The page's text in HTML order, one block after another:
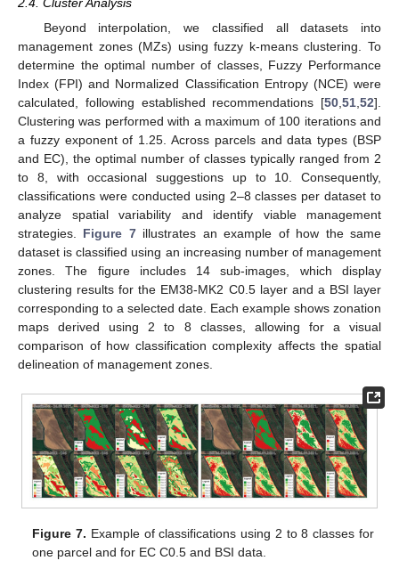
Beyond interpolation, we classified all datasets into
management zones (MZs) using fuzzy k-means clustering. To
determine the optimal number of classes, Fuzzy Performance
Index (FPI) and Normalized Classification Entropy (NCE) were
calculated, following established recommendations [50 51 52].
Clustering was performed with a maximum of 100 iterations and
a fuzzy exponent of 1.25. Across parcels and data types (BSP
and EC), the optimal number of classes typically ranged from 2
to 8, with occasional suggestions up to 10. Consequently,
classifications were conducted using 2–8 classes per dataset to
analyze spatial variability and identify viable management
strategies. Figure 7illustrates an example of how the same
dataset is classified using an increasing number of management
zones. The figure includes 14 sub-images, which display
clustering results for the EM38-MK2 C0.5 layer and a BSI layer
corresponding to a selected date. Each example shows zonation
maps derived using 2 to 8 classes, allowing for a visual
comparison of how classification complexity affects the spatial
delineation of management zones.
Figure 7. Example of classifications using 2 to 8 classes for
one parcel and for EC C0.5 and BSI data.